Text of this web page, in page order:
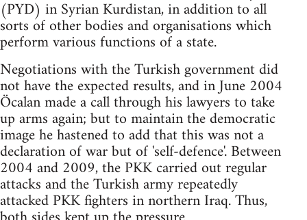
(PYD) in Syrian Kurdistan, in addition to all
sorts of other bodies and organisations which
perform various functions of a state.
Negotiations with the Turkish government did
not have the expected results, and in June 2004
Öcalan made a call through his lawyers to take
up arms again; but to maintain the democratic
image he hastened to add that this was not a
declaration of war but of 'self-defence'. Between
2004 and 2009, the PKK carried out regular
attacks and the Turkish army repeatedly
attacked PKK fighters in northern Iraq. Thus,